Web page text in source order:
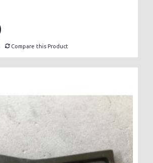
Compare this Product